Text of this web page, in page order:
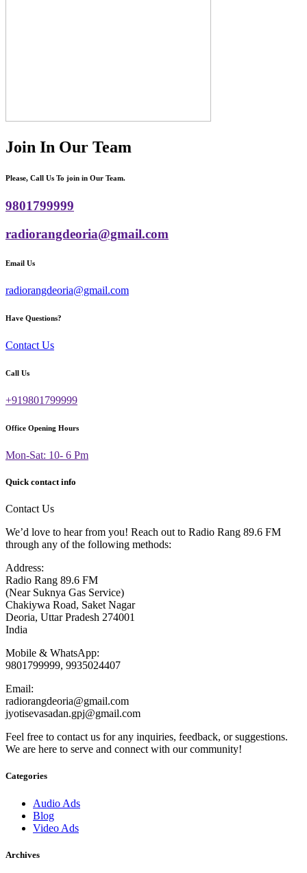
Join In Our Team
Please, Call Us To join in Our Team.
9801799999
radiorangdeoria@gmail.com
Email Us
radiorangdeoria@gmail.com
Have Questions?
Contact Us
Call Us
+919801799999
Office Opening Hours
Mon-Sat: 10- 6 Pm
Quick contact info
Contact Us
We’d love to hear from you! Reach out to Radio Rang 89.6 FM
through any of the following methods:
Address:
Radio Rang 89.6 FM
(Near Suknya Gas Service)
Chakiywa Road, Saket Nagar
Deoria, Uttar Pradesh 274001
India
Mobile & WhatsApp:
9801799999, 9935024407
Email:
radiorangdeoria@gmail.com
jyotisevasadan.gpj@gmail.com
Feel free to contact us for any inquiries, feedback, or suggestions.
We are here to serve and connect with our community!
Categories
Audio Ads
Blog
Video Ads
Archives